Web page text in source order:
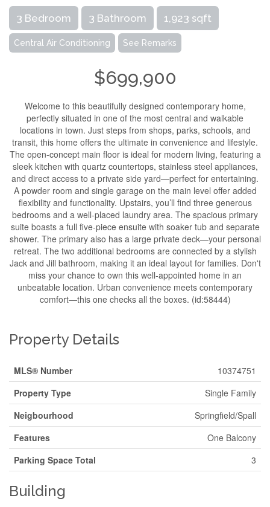
3 Bedroom 3 Bathroom 1,923 sqft
Central Air Conditioning See Remarks
$699,900
Welcome to this beautifully designed contemporary home,
perfectly situated in one of the most central and walkable
locations in town. Just steps from shops, parks, schools, and
transit, this home offers the ultimate in convenience and lifestyle.
The open-concept main floor is ideal for modern living, featuring a
sleek kitchen with quartz countertops, stainless steel appliances,
and direct access to a private side yard—perfect for entertaining.
A powder room and single garage on the main level offer added
flexibility and functionality. Upstairs, you’ll find three generous
bedrooms and a well-placed laundry area. The spacious primary
suite boasts a full five-piece ensuite with soaker tub and separate
shower. The primary also has a large private deck—your personal
retreat. The two additional bedrooms are connected by a stylish
Jack and Jill bathroom, making it an ideal layout for families. Don't
miss your chance to own this well-appointed home in an
unbeatable location. Urban convenience meets contemporary
comfort—this one checks all the boxes. (id:58444)
Property Details
MLS® Number
10374751
Property Type
Single Family
Neigbourhood
Springfield/Spall
Features
One Balcony
Parking Space Total
3
Building